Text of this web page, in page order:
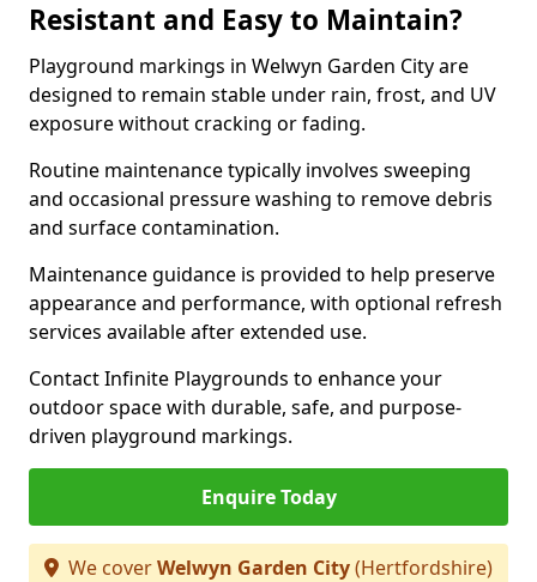
Resistant and Easy to Maintain?
Playground markings in Welwyn Garden City are
designed to remain stable under rain, frost, and UV
exposure without cracking or fading.
Routine maintenance typically involves sweeping
and occasional pressure washing to remove debris
and surface contamination.
Maintenance guidance is provided to help preserve
appearance and performance, with optional refresh
services available after extended use.
Contact Infinite Playgrounds to enhance your
outdoor space with durable, safe, and purpose-
driven playground markings.
Enquire Today
We coverWelwyn Garden City(Hertfordshire)